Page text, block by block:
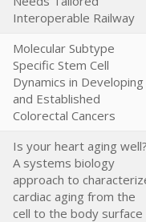
Interoperable Railway
Molecular Subtype
Specific Stem Cell
Dynamics in Developing
and Established
Colorectal Cancers
Is your heart aging
A systems biology
approach to
cardiac aging from the
cell to the body surface